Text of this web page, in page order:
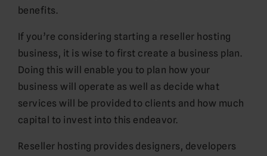
benefits.
If you’re considering starting a reseller hosting
business, it is wise to first create a business plan.
Doing this will enable you to plan how your
business will operate as well as decide what
services will be provided to clients and how much
capital to invest into this endeavor.
Reseller hosting provides designers, developers